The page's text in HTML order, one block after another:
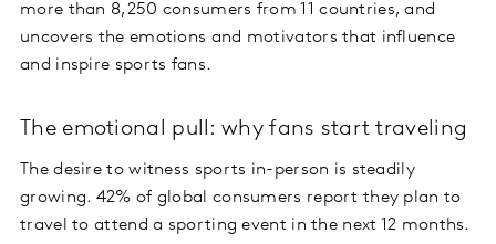
more than 8,250 consumers from 11 countries, and
uncovers the emotions and motivators that influence
and inspire sports fans.
The emotional pull: why fans start traveling
The desire to witness sports in-person is steadily
growing. 42% of global consumers report they plan to
travel to attend a sporting event in the next 12 months.